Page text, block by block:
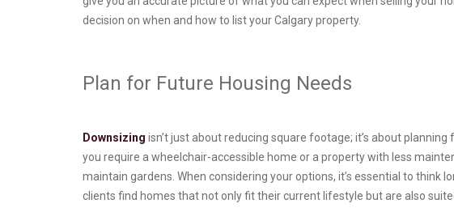
decision on when and how to list your Calgary property.
Plan for Future Housing Needs
Downsizing isn’t just about reducing square footage; it’s about
you require a wheelchair-accessible home or a property with less
maintain gardens. When considering your options, it’s essential to think
clients find homes that not only fit their current lifestyle but are also